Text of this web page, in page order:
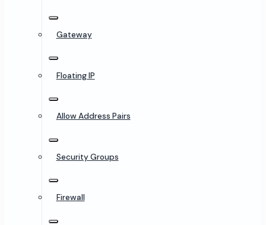
Gateway
Floating IP
Allow Address Pairs
Security Groups
Firewall